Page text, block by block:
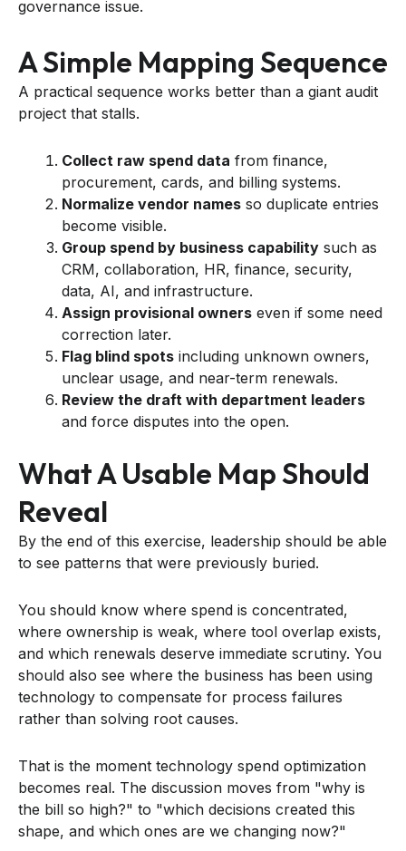
governance issue.
A Simple Mapping Sequence
A practical sequence works better than a giant audit
project that stalls.
Collect raw spend data from finance,
procurement, cards, and billing systems.
Normalize vendor names so duplicate entries
become visible.
Group spend by business capability such as
CRM, collaboration, HR, finance, security,
data, AI, and infrastructure.
Assign provisional owners even if some need
correction later.
Flag blind spots including unknown owners,
unclear usage, and near-term renewals.
Review the draft with department leaders
and force disputes into the open.
What A Usable Map Should
Reveal
By the end of this exercise, leadership should be able
to see patterns that were previously buried.
You should know where spend is concentrated,
where ownership is weak, where tool overlap exists,
and which renewals deserve immediate scrutiny. You
should also see where the business has been using
technology to compensate for process failures
rather than solving root causes.
That is the moment technology spend optimization
becomes real. The discussion moves from "why is
the bill so high?" to "which decisions created this
shape, and which ones are we changing now?"